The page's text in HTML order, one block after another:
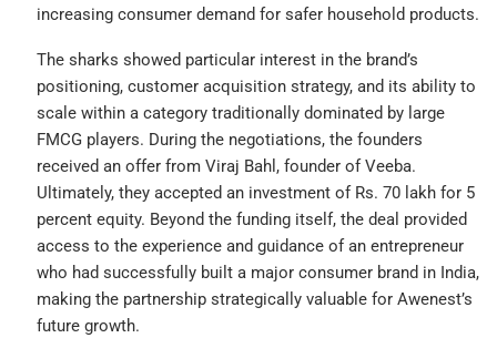
increasing consumer demand for safer household products.
The sharks showed particular interest in the brand’s
positioning, customer acquisition strategy, and its ability to
scale within a category traditionally dominated by large
FMCG players. During the negotiations, the founders
received an offer from Viraj Bahl, founder of Veeba.
Ultimately, they accepted an investment of Rs. 70 lakh for 5
percent equity. Beyond the funding itself, the deal provided
access to the experience and guidance of an entrepreneur
who had successfully built a major consumer brand in India,
making the partnership strategically valuable for Awenest’s
future growth.